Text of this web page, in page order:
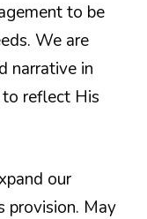
to be
We are
narrative in
to reflect His
our
provision. May